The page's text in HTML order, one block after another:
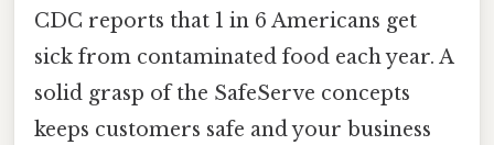
CDC reports that 1 in 6 Americans get
sick from contaminated food each year. A
solid grasp of the SafeServe concepts
keeps customers safe and your business